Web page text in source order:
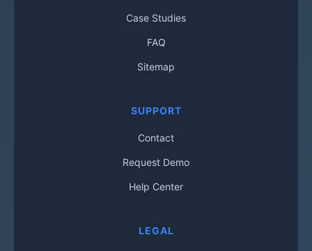
Case Studies
FAQ
Sitemap
SUPPORT
Contact
Request Demo
Help Center
LEGAL